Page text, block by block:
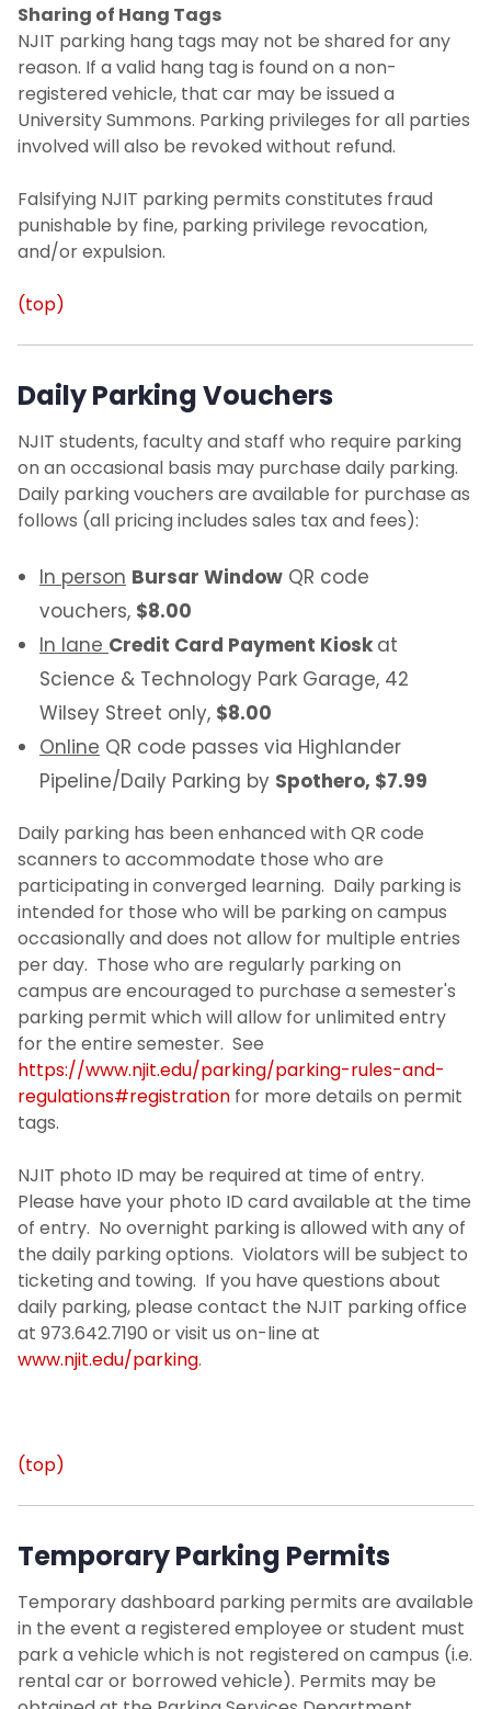
Sharing of Hang Tags
NJIT parking hang tags may not be shared for any
reason. If a valid hang tag is found on a non-
registered vehicle, that car may be issued a
University Summons. Parking privileges for all parties
involved will also be revoked without refund.
Falsifying NJIT parking permits constitutes fraud
punishable by fine, parking privilege revocation,
and/or expulsion.
(top)
Daily Parking Vouchers
NJIT students, faculty and staff who require parking
on an occasional basis may purchase daily parking.
Daily parking vouchers are available for purchase as
follows (all pricing includes sales tax and fees):
In person Bursar Window QR code
vouchers, $8.00
In lane Credit Card Payment Kiosk at
Science & Technology Park Garage, 42
Wilsey Street only, $8.00
Online QR code passes via Highlander
Pipeline/Daily Parking by Spothero, $7.99
Daily parking has been enhanced with QR code
scanners to accommodate those who are
participating in converged learning. Daily parking is
intended for those who will be parking on campus
occasionally and does not allow for multiple entries
per day. Those who are regularly parking on
campus are encouraged to purchase a semester's
parking permit which will allow for unlimited entry
for the entire semester. See
https://www.njit.edu/parking/parking-rules-and-
regulations#registration for more details on permit
tags.
NJIT photo ID may be required at time of entry.
Please have your photo ID card available at the time
of entry. No overnight parking is allowed with any of
the daily parking options. Violators will be subject to
ticketing and towing. If you have questions about
daily parking, please contact the NJIT parking office
at 973.642.7190 or visit us on-line at
www.njit.edu/parking.
(top)
Temporary Parking Permits
Temporary dashboard parking permits are available
in the event a registered employee or student must
park a vehicle which is not registered on campus (i.e.
rental car or borrowed vehicle). Permits may be